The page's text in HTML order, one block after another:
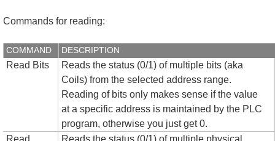
Commands for reading:
COMMAND DESCRIPTION
Read Bits
Reads the status (0/1) of multiple bits (aka
Coils) from the selected address range.
Reading of bits only makes sense if the value
at a specific address is maintained by the PLC
program, otherwise you just get 0.
Read
Reads the status (0/1) of multiple physical